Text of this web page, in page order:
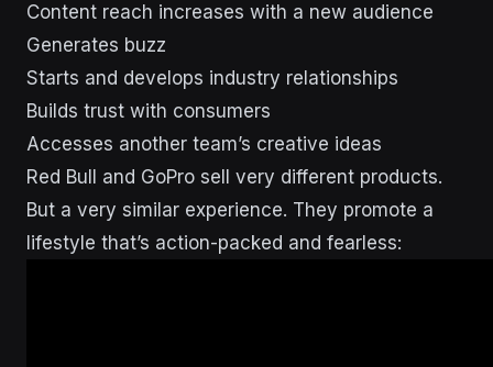
Content reach increases with a new audience
Generates buzz
Starts and develops industry relationships
Builds trust with consumers
Accesses another team’s creative ideas
Red Bull and GoPro sell very different products.
But a very similar experience. They promote a
lifestyle that’s action-packed and fearless: